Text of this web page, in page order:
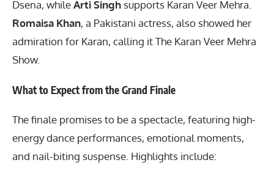
Dsena, whileArti Singh supports Karan Veer Mehra.
Romaisa Khan, a Pakistani actress, also showed her
admiration for Karan, calling it The Karan Veer Mehra
Show.
What to Expect from the Grand Finale
The finale promises to be a spectacle, featuring high-
energy dance performances, emotional moments,
and nail-biting suspense. Highlights include: